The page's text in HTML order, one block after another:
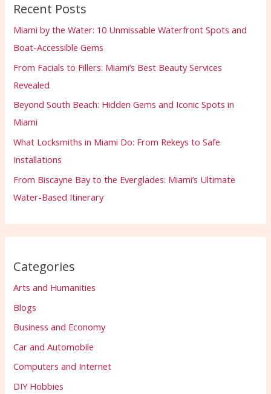
Recent Posts
Miami by the Water: 10 Unmissable Waterfront Spots and
Boat-Accessible Gems
From Facials to Fillers: Miami’s Best Beauty Services
Revealed
Beyond South Beach: Hidden Gems and Iconic Spots in
Miami
What Locksmiths in Miami Do: From Rekeys to Safe
Installations
From Biscayne Bay to the Everglades: Miami’s Ultimate
Water-Based Itinerary
Categories
Arts and Humanities
Blogs
Business and Economy
Car and Automobile
Computers and Internet
DIY Hobbies